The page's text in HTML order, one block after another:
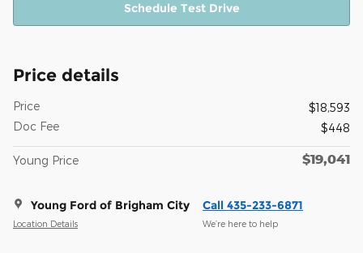
Schedule Test Drive
Price details
Price
$18,593
Doc Fee
$448
Young Price $19,041
Young Ford of Brigham City
Location Details
Call 435-233-6871
We’re here to help